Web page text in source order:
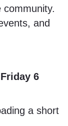
community.
and
Friday 6
a short